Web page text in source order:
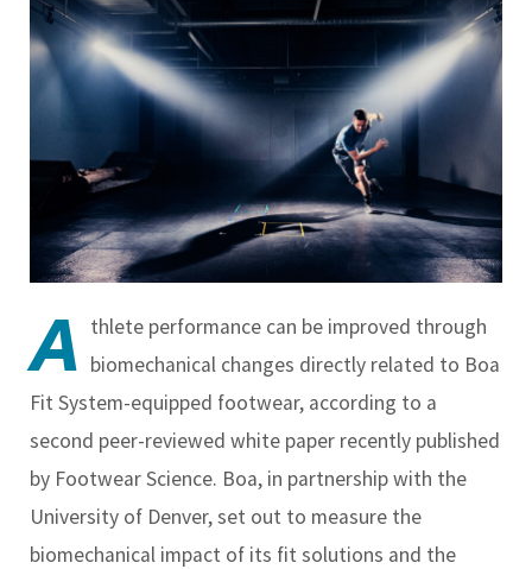
A thlete performance can be improved through
biomechanical changes directly related to Boa
Fit System-equipped footwear, according to a
second peer-reviewed white paper recently published
by Footwear Science. Boa, in partnership with the
University of Denver, set out to measure the
biomechanical impact of its fit solutions and the